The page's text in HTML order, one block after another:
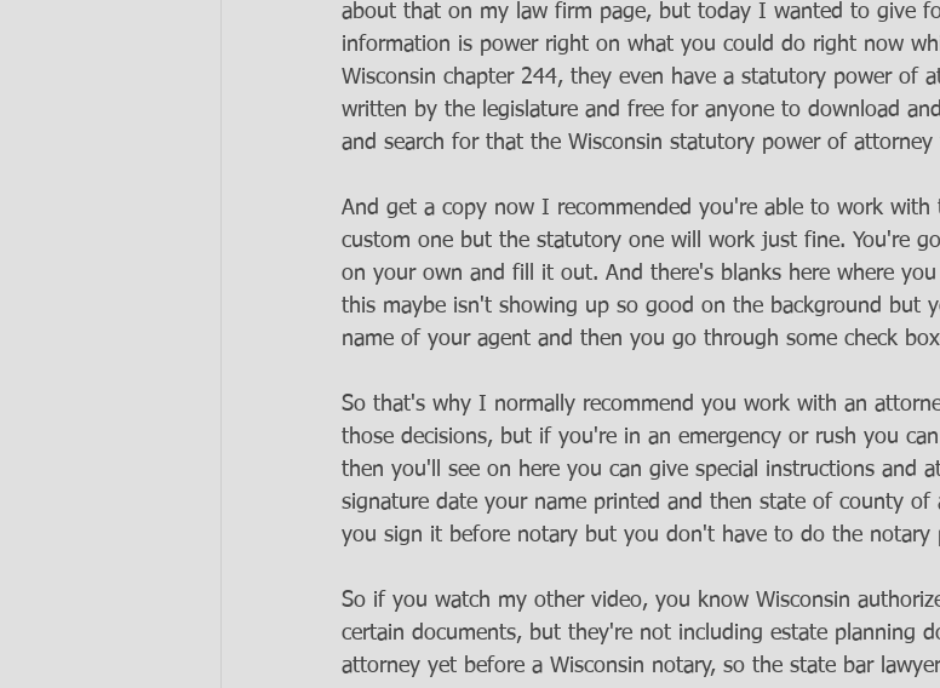
about that on my law firm page, but today I wanted to give
information is power right on what you could do right now
Wisconsin chapter 244, they even have a statutory power of
written by the legislature and free for anyone to download
and search for that the Wisconsin statutory power of attorney
And get a copy now I recommended you're able to work
custom one but the statutory one will work just fine. You're
on your own and fill it out. And there's blanks here where
this maybe isn't showing up so good on the background but
name of your agent and then you go through some check
So that's why I normally recommend you work with an
those decisions, but if you're in an emergency or rush you
then you'll see on here you can give special instructions and
signature date your name printed and then state of county
you sign it before notary but you don't have to do the notary
So if you watch my other video, you know Wisconsin
certain documents, but they're not including estate planning
attorney yet before a Wisconsin notary, so the state bar